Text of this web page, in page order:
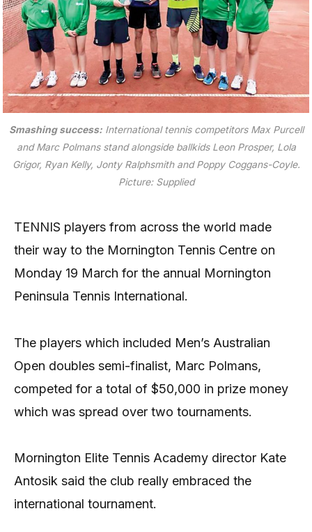
Smashing success:International tennis competitors Max Purcell
and Marc Polmans stand alongside ballkids Leon Prosper, Lola
Grigor, Ryan Kelly, Jonty Ralphsmith and Poppy Coggans-Coyle.
Picture: Supplied
TENNIS players from across the world made
their way to the Mornington Tennis Centre on
Monday 19 March for the annual Mornington
Peninsula Tennis International.
The players which included Men’s Australian
Open doubles semi-finalist, Marc Polmans,
competed for a total of $50,000 in prize money
which was spread over two tournaments.
Mornington Elite Tennis Academy director Kate
Antosik said the club really embraced the
international tournament.